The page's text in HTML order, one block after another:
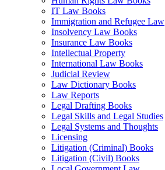
IT Law Books
Immigration and Refugee Law
Insolvency Law Books
Insurance Law Books
Intellectual Property
International Law Books
Judicial Review
Law Dictionary Books
Law Reports
Legal Drafting Books
Legal Skills and Legal Studies
Legal Systems and Thoughts
Licensing
Litigation (Criminal) Books
Litigation (Civil) Books